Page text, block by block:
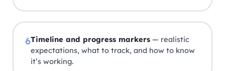
6Timeline and progress markers — realistic
expectations, what to track, and how to know
it’s working.